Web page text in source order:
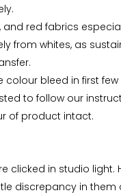
and red fabrics
from whites, as
colour bleed in first
to follow our
of product intact.
clicked in studio light.
discrepancy in